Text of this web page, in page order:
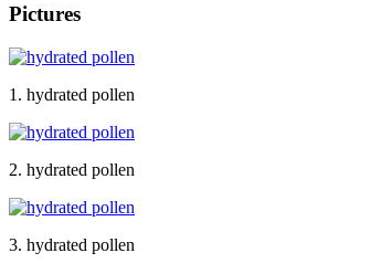
Pictures
1. hydrated pollen
2. hydrated pollen
3. hydrated pollen